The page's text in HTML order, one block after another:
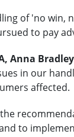
of 'no win,
to pay
Anna Bradley
in our
affected.
to